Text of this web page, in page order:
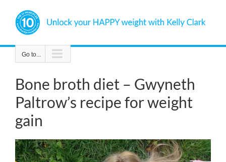
content
Go to...
Bone broth diet – Gwyneth
Paltrow’s recipe for weight
gain